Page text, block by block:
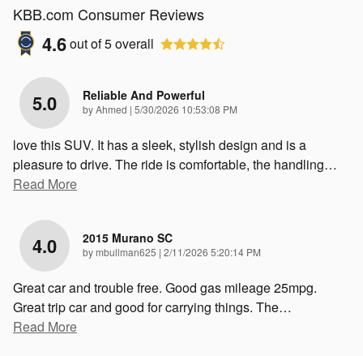
KBB.com Consumer Reviews
4.6out of5overall
5.0 Reliable And Powerful
byAhmed | on
5/30/2026 10:53:08 PM
love this SUV. It has a sleek, stylish design and is a
pleasure to drive. The ride is comfortable, the handling…
Read More
4.0 2015 Murano SC
by mbullman625 | on
2/11/2026 5:20:14 PM
Great car and trouble free. Good gas mileage 25mpg.
Great trip car and good for carrying things. The…
Read More